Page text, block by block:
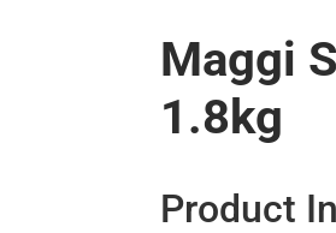
Maggi
1.8kg
Product